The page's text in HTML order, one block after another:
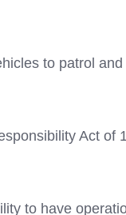
to patrol
Act of
to have